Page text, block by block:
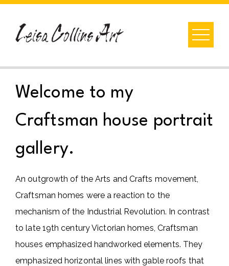
Skip
content
Welcome to my
Craftsman house portrait
gallery.
An outgrowth of the Arts and Crafts movement,
Craftsman homes were a reaction to the
mechanism of the Industrial Revolution. In contrast
to late 19th century Victorian homes, Craftsman
houses emphasized handworked elements. They
emphasized horizontal lines with gable roofs that